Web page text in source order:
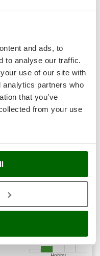
and ads, to
to analyse our traffic.
use of our site with
analytics partners who
that you’ve
from your use
(1)
Tiller with Curl -
€ 782,58VAT
8,9